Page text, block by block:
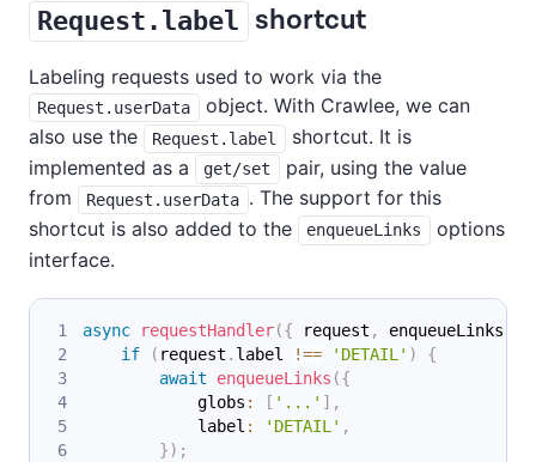
Request.label shortcut
Labeling requests used to work via the
Request.userData
object. With Crawlee, we can
also use the
Request.label
shortcut. It is
implemented as a
get/set
pair, using the value
from
Request.userData . The support for this
shortcut is also added to the
enqueueLinks
options
interface.
async requestHandler({ request , enqueueLinks
if
( request . label !== 'DETAIL' )
{
await
enqueueLinks ({
            globs
: [ '...' ] ,
            label
: 'DETAIL' ,
}) ;